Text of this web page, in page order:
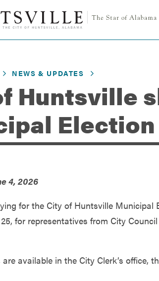
NEWS & UPDATES
Huntsville
Election
4, 2026
for the City of Huntsville Municipal
25, for representatives from City
available in the City Clerk’s office,